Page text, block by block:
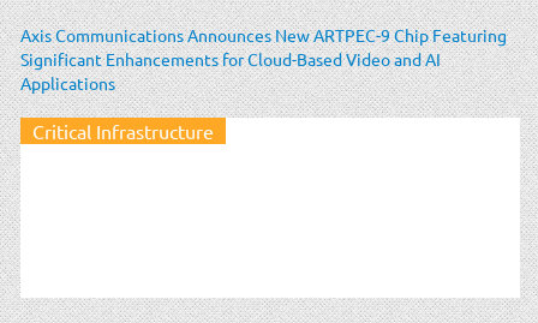
Axis Communications Announces New ARTPEC-9 Chip Featuring
Significant Enhancements for Cloud-Based Video and AI
Applications
Critical Infrastructure